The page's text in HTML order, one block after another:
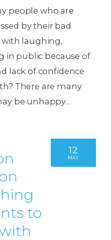
people who are
by their bad
with laughing,
in public because of
lack of confidence
There are many
be unhappy…
12
MAY
to